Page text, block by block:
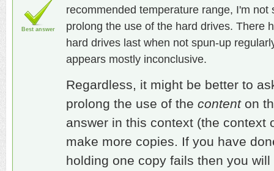
Best answer
recommended temperature range, I'm
prolong the use of the hard drives. There
hard drives last when not spun-up
appears mostly inconclusive.
Regardless, it might be better to
prolong the use of the content on
answer in this context (the context
make more copies. If you have
holding one copy fails then you